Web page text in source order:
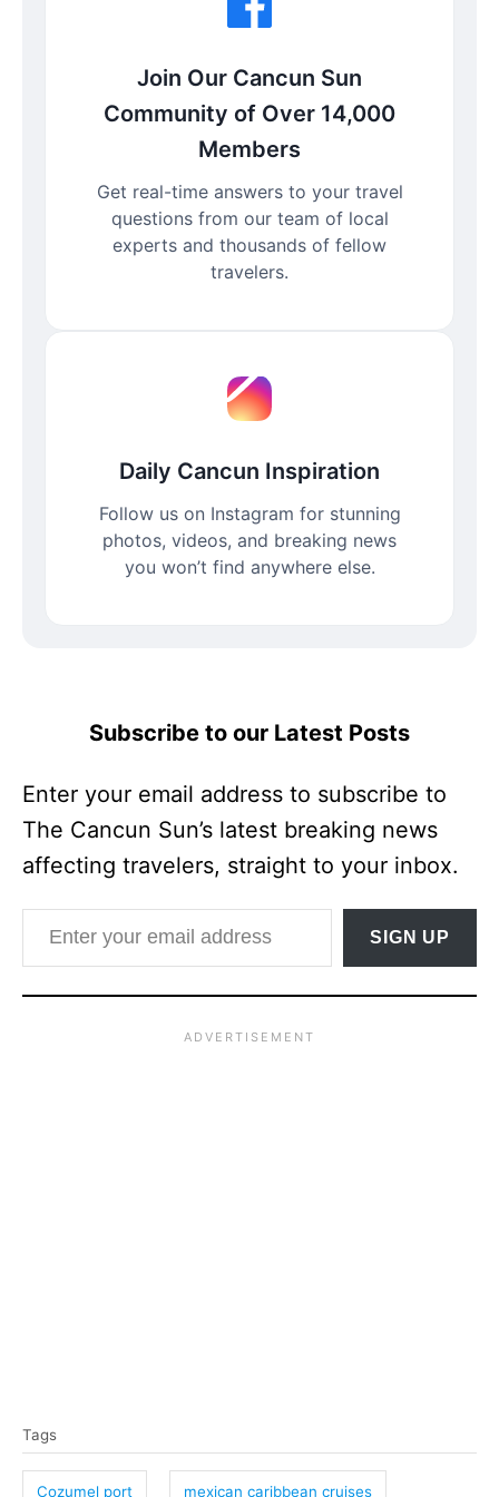
Join Our Cancun Sun
Community of Over 14,000
Members
Get real-time answers to your travel
questions from our team of local
experts and thousands of fellow
travelers.
Daily Cancun Inspiration
Follow us on Instagram for stunning
photos, videos, and breaking news
you won’t find anywhere else.
Subscribe to our Latest Posts
Enter your email address to subscribe to
The Cancun Sun’s latest breaking news
affecting travelers, straight to your inbox.
Enter your email address
SIGN UP
a
Tags
Cozumel port mexican caribbean cruises